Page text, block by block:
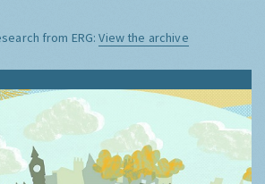
from ERG:View the archive